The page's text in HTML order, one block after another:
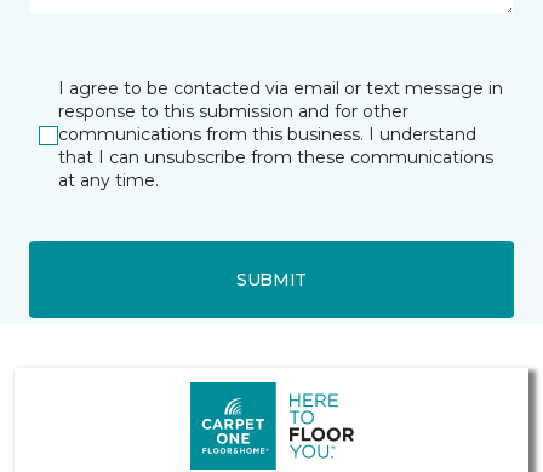
I agree to be contacted via email or text message in
response to this submission and for other
communications from this business. I understand
that I can unsubscribe from these communications
at any time.
SUBMIT